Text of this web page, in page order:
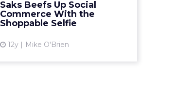
Saks Beefs Up Social
Commerce With the
Shoppable Selfie
12y Mike O'Brien
contribute their pictures from
social media sites. Read More...